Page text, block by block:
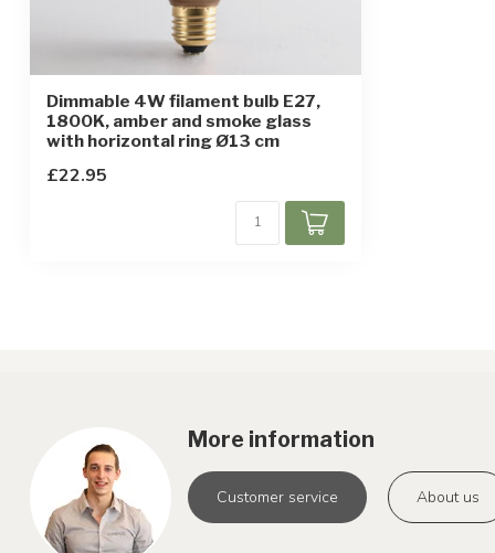
Dimmable 4W filament bulb E27,
1800K, amber and smoke glass
with horizontal ring Ø13 cm
£22.95
More information
Customer service About us